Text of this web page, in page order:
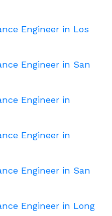
Engineer in Los
Engineer in San
Engineer in
Engineer in
Engineer in San
Engineer in Long